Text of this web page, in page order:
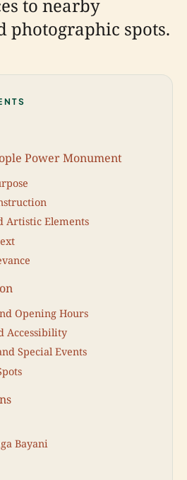
to nearby
photographic spots.
Power Monument
Artistic Elements
Opening Hours
Accessibility
Special Events
Bayani